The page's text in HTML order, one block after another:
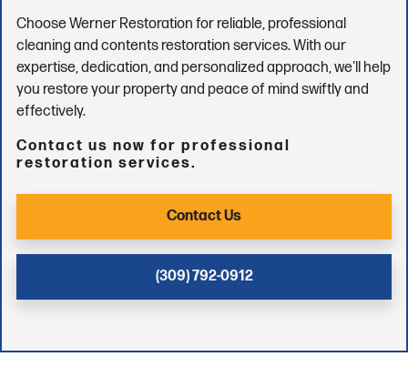
Choose Werner Restoration for reliable, professional
cleaning and contents restoration services. With our
expertise, dedication, and personalized approach, we'll help
you restore your property and peace of mind swiftly and
effectively.
Contact us now for professional
restoration services.
Contact Us
(309) 792-0912